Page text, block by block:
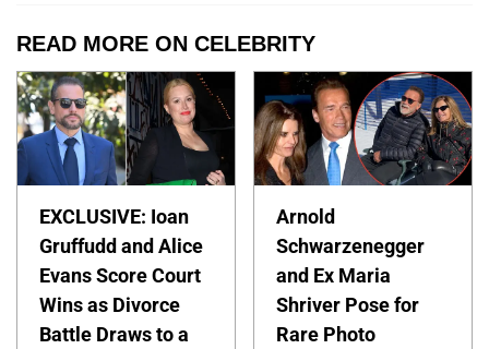
READ MORE ON CELEBRITY
EXCLUSIVE: Ioan
Gruffudd and Alice
Evans Score Court
Wins as Divorce
Battle Draws to a
Arnold
Schwarzenegger
and Ex Maria
Shriver Pose for
Rare Photo